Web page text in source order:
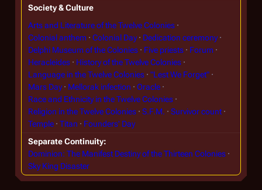
Society & Culture
Arts and Literature of the Twelve Colonies
Colonial anthem
Colonial Day
Dedication ceremony
Delphi Museum of the Colonies
Five priests
Forum
Heracleides
History of the Twelve Colonies
Language in the Twelve Colonies
"Lest We Forget"
Mars Day
Mellorak infection
Oracle
Race and Ethnicity in the Twelve Colonies
Religion in the Twelve Colonies
S.F.M.
Survivor count
Temple
Titan
Founders' Day
Separate Continuity
Dominion: The Manifest Destiny of the Thirteen Colonies
Sky King Disaster